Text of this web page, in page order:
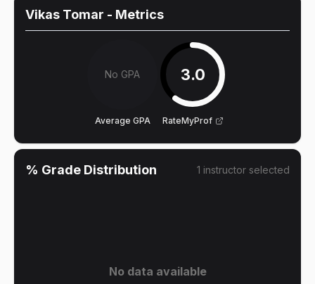
Vikas Tomar - Metrics
No GPA
Average GPA
3.0
RateMyProf
% Grade Distribution 1 instructor selected
No data available